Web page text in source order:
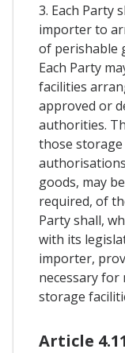
3. Each Party
importer to
of perishable
Each Party
facilities
approved or
authorities.
those
goods, may
required, of
Party shall,
with its
importer,
necessary for
storage
Article